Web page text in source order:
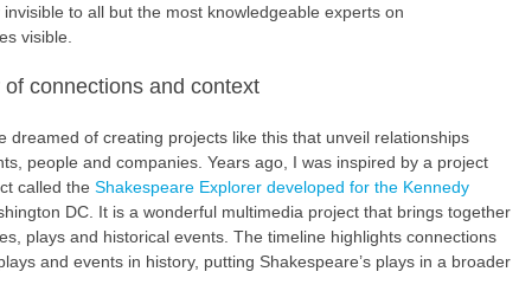
to all but the most knowledgeable experts on
visible.
connections and context
dreamed of creating projects like this that unveil relationships
people and companies. Years ago, I was inspired by a project
called the Shakespeare Explorer developed for the Kennedy
DC. It is a wonderful multimedia project that brings together
plays and historical events. The timeline highlights connections
and events in history, putting Shakespeare’s plays in a broader